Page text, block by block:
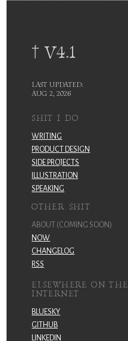
† V4.1
LAST UPDATED:
AUG 2, 2026
SHIT I DO
WRITING
PRODUCT DESIGN
SIDE PROJECTS
ILLUSTRATION
SPEAKING
OTHER SHIT
ABOUT (COMING SOON)
NOW
CHANGELOG
RSS
ELSEWHERE ON THE
INTERNET
BLUESKY
GITHUB
LINKEDIN